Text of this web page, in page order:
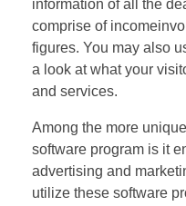
information of all the
comprise of
figures. You may also
a look at what your
and services.
Among the more
software program is it
advertising and
utilize these software